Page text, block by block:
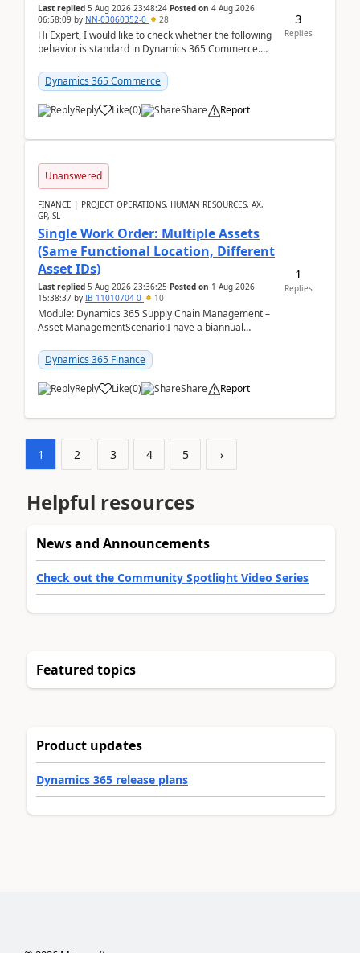
Last replied 5 Aug 2026 23:48:24 Posted on 4 Aug 2026
06:58:09 by NN-03060352-0 28
Hi Expert, I would like to check whether the following
behavior is standard in Dynamics 365 Commerce.
Dynamics 365 Commerce
Reply Like(0) Share Report
3
Replies
Unanswered
FINANCE | PROJECT OPERATIONS, HUMAN RESOURCES, AX,
GP, SL
Single Work Order: Multiple Assets
(Same Functional Location, Different
Asset IDs)
Last replied 5 Aug 2026 23:36:25 Posted on 1 Aug 2026
15:38:37 by IB-11010704-0 10
Module: Dynamics 365 Supply Chain Management –
Asset ManagementScenario:I have a biannual
assets — ...
Dynamics 365 Finance
Reply Like(0) Share Report
1
Replies
1 2 3 4 5 ›
Helpful resources
News and Announcements
Check out the Community Spotlight Video Series
Featured topics
Product updates
Dynamics 365 release plans